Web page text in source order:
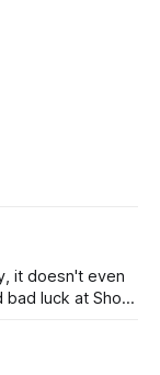
it doesn't even
bad luck at Short
followed by
the first